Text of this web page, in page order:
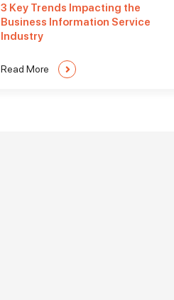
3 Key Trends Impacting the
Business Information Service
Industry
Read More